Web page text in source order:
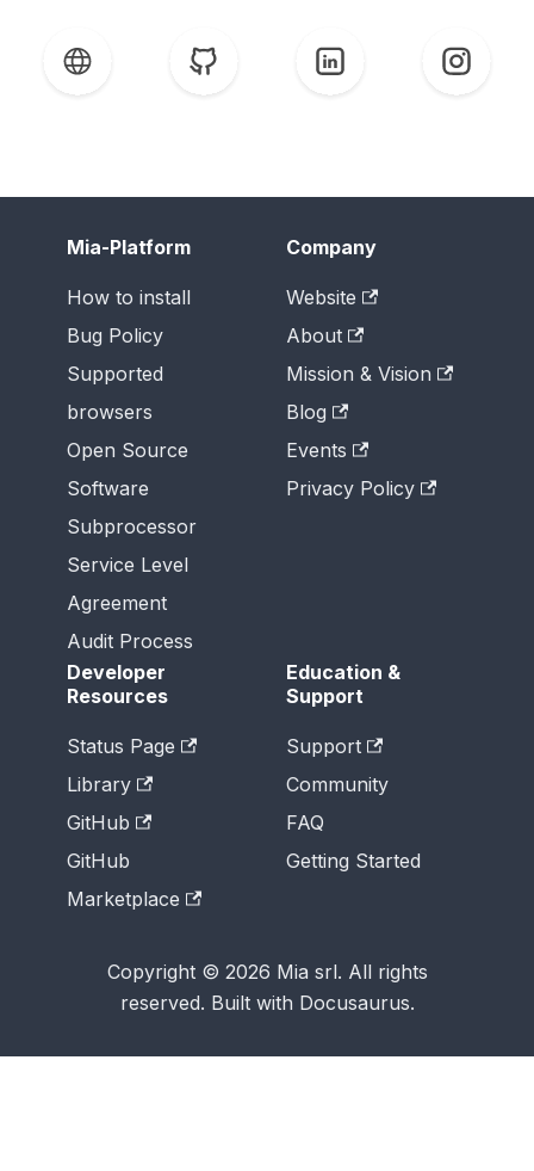
Mia-Platform
How to install
Bug Policy
Supported
browsers
Open Source
Software
Subprocessor
Service Level
Agreement
Audit Process
Company
Website
About
Mission & Vision
Blog
Events
Privacy Policy
Developer
Resources
Status Page
Library
GitHub
GitHub
Marketplace
Education &
Support
Support
Community
FAQ
Getting Started
Copyright © 2026 Mia srl. All rights
reserved. Built with Docusaurus.